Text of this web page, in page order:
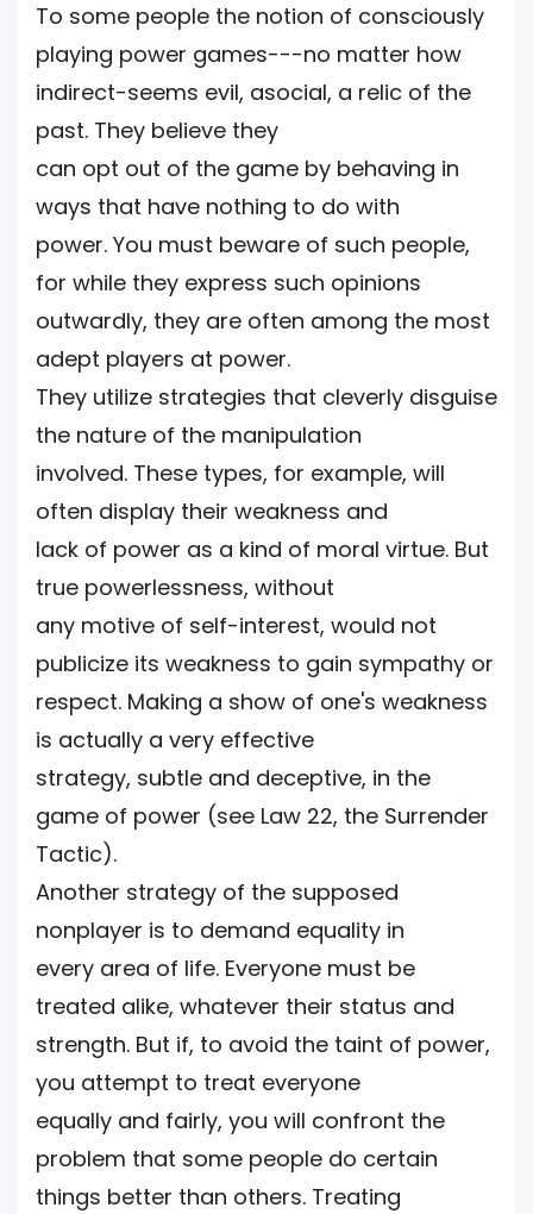
To some people the notion of consciously
playing power games---no matter how
indirect-seems evil, asocial, a relic of the
past. They believe they
can opt out of the game by behaving in
ways that have nothing to do with
power. You must beware of such people,
for while they express such opinions
outwardly, they are often among the most
adept players at power.
They utilize strategies that cleverly disguise
the nature of the manipulation
involved. These types, for example, will
often display their weakness and
lack of power as a kind of moral virtue. But
true powerlessness, without
any motive of self-interest, would not
publicize its weakness to gain sympathy or
respect. Making a show of one's weakness
is actually a very effective
strategy, subtle and deceptive, in the
game of power (see Law 22, the Surrender
Tactic).
Another strategy of the supposed
nonplayer is to demand equality in
every area of life. Everyone must be
treated alike, whatever their status and
strength. But if, to avoid the taint of power,
you attempt to treat everyone
equally and fairly, you will confront the
problem that some people do certain
things better than others. Treating